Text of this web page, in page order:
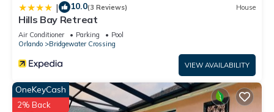
| 10.0(3 Reviews) House
Hills Bay Retreat
Air Conditioner Parking
Pool
Orlando
Bridgewater Crossing
VIEW AVAILABILITY
OneKeyCash
2% Back